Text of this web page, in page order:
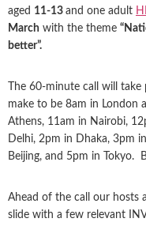
aged 11-13 and one adult
March with the theme
better”.
The 60-minute call will take
make to be 8am in London
Athens, 11am in Nairobi,
Delhi, 2pm in Dhaka, 3pm
Beijing, and 5pm in Tokyo.
Ahead of the call our hosts
slide with a few relevant